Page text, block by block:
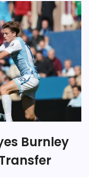
Burnley